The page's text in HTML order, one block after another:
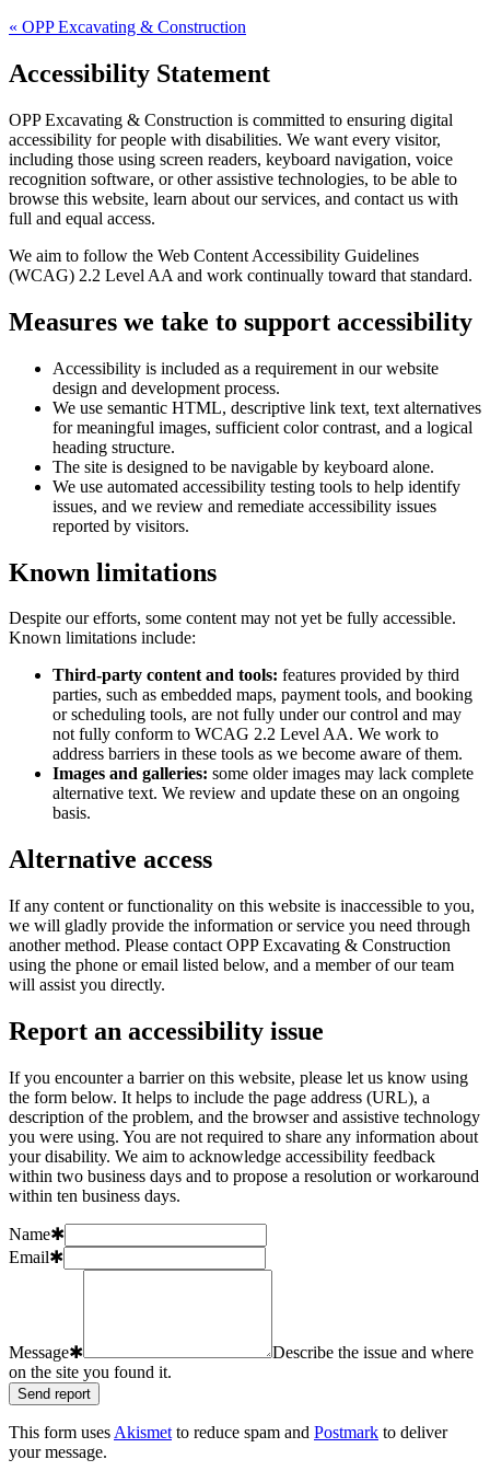
« OPP Excavating & Construction
Accessibility Statement
OPP Excavating & Construction is committed to ensuring digital
accessibility for people with disabilities. We want every visitor,
including those using screen readers, keyboard navigation, voice
recognition software, or other assistive technologies, to be able to
browse this website, learn about our services, and contact us with
full and equal access.
We aim to follow the Web Content Accessibility Guidelines
(WCAG) 2.2 Level AA and work continually toward that standard.
Measures we take to support accessibility
Accessibility is included as a requirement in our website
design and development process.
We use semantic HTML, descriptive link text, text alternatives
for meaningful images, sufficient color contrast, and a logical
heading structure.
The site is designed to be navigable by keyboard alone.
We use automated accessibility testing tools to help identify
issues, and we review and remediate accessibility issues
reported by visitors.
Known limitations
Despite our efforts, some content may not yet be fully accessible.
Known limitations include:
Third-party content and tools: features provided by third
parties, such as embedded maps, payment tools, and booking
or scheduling tools, are not fully under our control and may
not fully conform to WCAG 2.2 Level AA. We work to
address barriers in these tools as we become aware of them.
Images and galleries: some older images may lack complete
alternative text. We review and update these on an ongoing
basis.
Alternative access
If any content or functionality on this website is inaccessible to you,
we will gladly provide the information or service you need through
another method. Please contact OPP Excavating & Construction
using the phone or email listed below, and a member of our team
will assist you directly.
Report an accessibility issue
If you encounter a barrier on this website, please let us know using
the form below. It helps to include the page address (URL), a
description of the problem, and the browser and assistive technology
you were using. You are not required to share any information about
your disability. We aim to acknowledge accessibility feedback
within two business days and to propose a resolution or workaround
within ten business days.
Name✱
Email✱
Message✱
Describe the issue and where
on the site you found it.
Send report
This form uses Akismet to reduce spam and Postmark to deliver
your message.